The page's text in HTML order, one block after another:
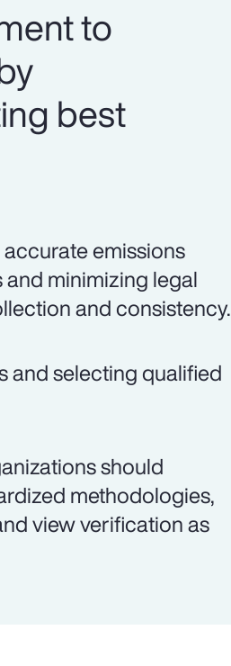
to
best
emissions
minimizing legal
and consistency.
and selecting qualified
should
methodologies,
view verification as